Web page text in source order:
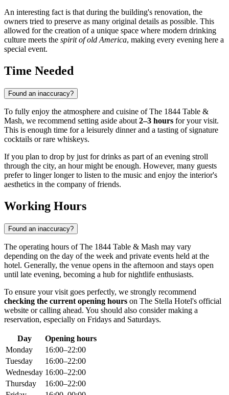
An interesting fact is that during the building's renovation, the
owners tried to preserve as many original details as possible. This
allowed for the creation of a unique space where modern drinking
culture meets the spirit of old America, making every evening here a
special event.
Time Needed
Found an inaccuracy?
To fully enjoy the atmosphere and cuisine of The 1844 Table &
Mash, we recommend setting aside about 2–3 hours for your visit.
This is enough time for a leisurely dinner and a tasting of signature
cocktails or rare whiskeys.
If you plan to drop by just for drinks as part of an evening stroll
through the city, an hour might be enough. However, many guests
prefer to linger longer to listen to the music and enjoy the interior's
aesthetics in the company of friends.
Working Hours
Found an inaccuracy?
The operating hours of The 1844 Table & Mash may vary
depending on the day of the week and private events held at the
hotel. Generally, the venue opens in the afternoon and stays open
until late evening, becoming a hub for nightlife enthusiasts.
To ensure your visit goes perfectly, we strongly recommend
checking the current opening hours on The Stella Hotel's official
website or calling ahead. You should also consider making a
reservation, especially on Fridays and Saturdays.
Day
Opening hours
Monday
16:00–22:00
Tuesday
16:00–22:00
Wednesday 16:00–22:00
Thursday
16:00–22:00